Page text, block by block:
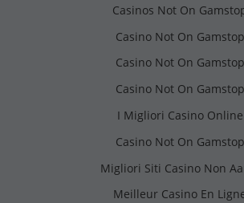
Casinos Not On
Casino Not On Gamstop
Casino Not On Gamstop
Casino Not On Gamstop
I Migliori Casino Online
Casino Not On Gamstop
Migliori Siti Casino Non
Meilleur Casino En